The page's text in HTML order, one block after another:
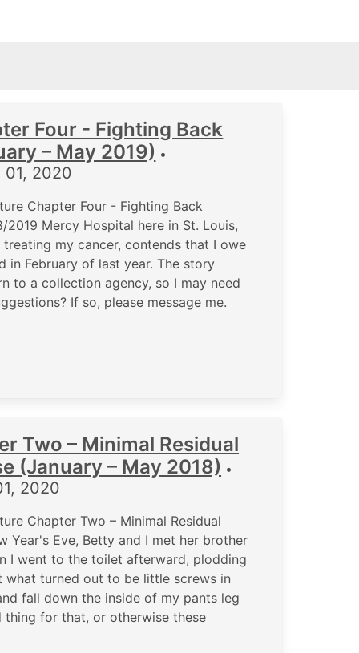
Four - Fighting Back
– May 2019) •
01, 2020
Chapter Four - Fighting Back
2019 Mercy Hospital here in St. Louis,
my cancer, contends that I owe
in February of last year. The story
to a collection agency, so I may need
If so, please message me.
Two – Minimal Residual
(January – May 2018) •
2020
Chapter Two – Minimal Residual
Year's Eve, Betty and I met her brother
I went to the toilet afterward, plodding
what turned out to be little screws in
fall down the inside of my pants leg
thing for that, or otherwise these